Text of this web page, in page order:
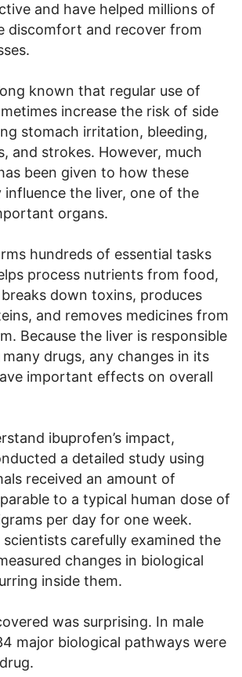
and have helped millions of
discomfort and recover from
known that regular use of
increase the risk of side
stomach irritation, bleeding,
and strokes. However, much
been given to how these
influence the liver, one of the
organs.
hundreds of essential tasks
process nutrients from food,
down toxins, produces
and removes medicines from
Because the liver is responsible
drugs, any changes in its
important effects on overall
ibuprofen’s impact,
a detailed study using
received an amount of
to a typical human dose of
per day for one week.
carefully examined the
changes in biological
inside them.
was surprising. In male
major biological pathways were